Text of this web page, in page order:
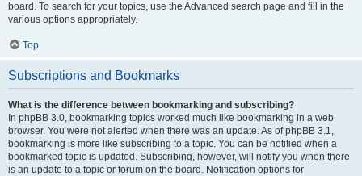
board. To search for your topics, use the Advanced search page and fill in the
various options appropriately.
Top
Subscriptions and Bookmarks
What is the difference between bookmarking and subscribing?
In phpBB 3.0, bookmarking topics worked much like bookmarking in a web
browser. You were not alerted when there was an update. As of phpBB 3.1,
bookmarking is more like subscribing to a topic. You can be notified when a
bookmarked topic is updated. Subscribing, however, will notify you when there
is an update to a topic or forum on the board. Notification options for